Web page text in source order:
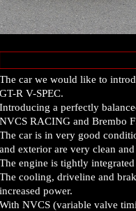
The car we would like to
GT-R V-SPEC.
Introducing a perfectly
NVCS RACING and Brembo
The car is in very good
and exterior are very clean
The engine is tightly
The cooling, driveline and
increased power.
With NVCS (variable valve